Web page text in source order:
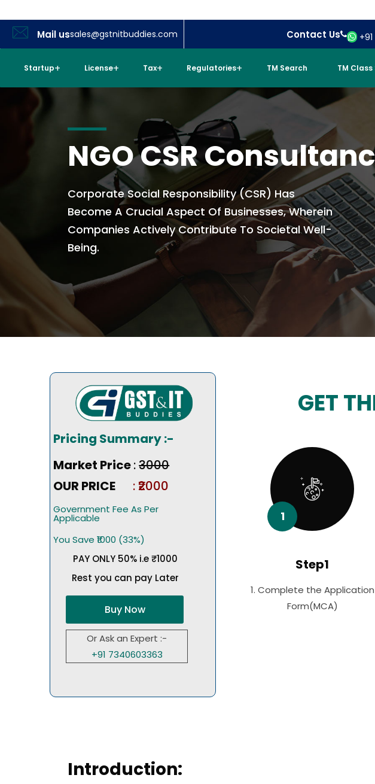
Mail ussales@gstnitbuddies.com Contact Us +91
Startup License Tax Regulatories TM Search TM Class
NGO CSR
Corporate Social Responsibility (CSR) Has
Become A Crucial Aspect Of Businesses, Wherein
Companies Actively Contribute To Societal Well-
Being.
GET
Pricing Summary :-
Market Price:₹3000
OUR PRICE
: ₹2000
Government Fee As Per
Applicable
You Save ₹1000 (33%)
PAY ONLY 50% i.e ₹1000
Rest you can pay Later
Buy Now
Or Ask an Expert :-
+91 7340603363
1
Step1
1. Complete the Application
Form(MCA)
Introduction: